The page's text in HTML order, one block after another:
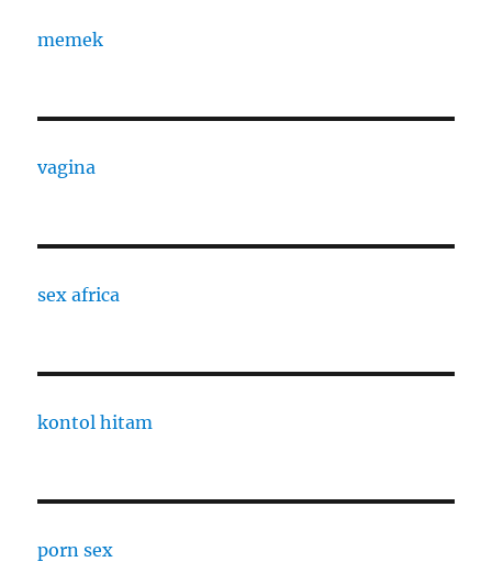
memek
vagina
sex africa
kontol hitam
porn sex